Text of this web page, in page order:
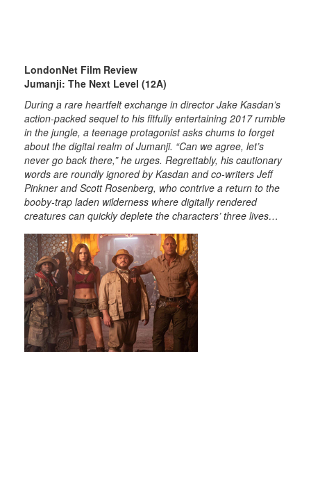
LondonNet Film Review
Jumanji: The Next Level (12A)
During a rare heartfelt exchange in director Jake Kasdan’s
action-packed sequel to his fitfully entertaining 2017 rumble
in the jungle, a teenage protagonist asks chums to forget
about the digital realm of Jumanji. “Can we agree, let’s
never go back there,” he urges. Regrettably, his cautionary
words are roundly ignored by Kasdan and co-writers Jeff
Pinkner and Scott Rosenberg, who contrive a return to the
booby-trap laden wilderness where digitally rendered
creatures can quickly deplete the characters’ three lives…